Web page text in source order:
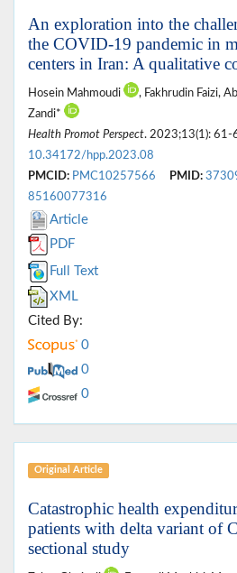
An exploration into the
the COVID-19 pandemic in
centers in Iran: A qualitative
Hosein Mahmoudi
, Fakhrudin Faizi,
Zandi*
Health Promot Perspect. 2023;13(1): 61-
10.34172/hpp.2023.08
PMCID: PMC10257566 PMID:
85160077316
Article
PDF
Full Text
XML
Cited By:
0
0
0
Original Article
Catastrophic health
patients with delta variant of
sectional study